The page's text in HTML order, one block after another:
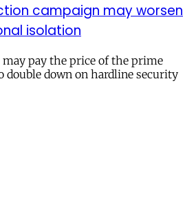
campaign may worsen
isolation
pay the price of the prime
double down on hardline security